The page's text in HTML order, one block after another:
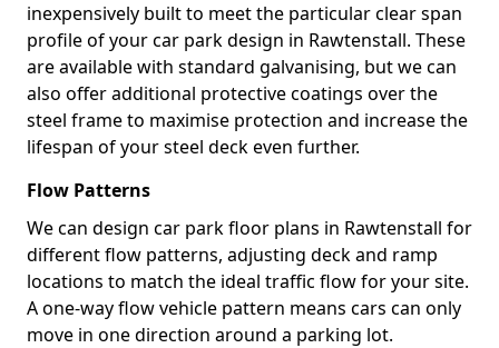
inexpensively built to meet the particular clear span
profile of your car park design in Rawtenstall. These
are available with standard galvanising, but we can
also offer additional protective coatings over the
steel frame to maximise protection and increase the
lifespan of your steel deck even further.
Flow Patterns
We can design car park floor plans in Rawtenstall for
different flow patterns, adjusting deck and ramp
locations to match the ideal traffic flow for your site.
A one-way flow vehicle pattern means cars can only
move in one direction around a parking lot.